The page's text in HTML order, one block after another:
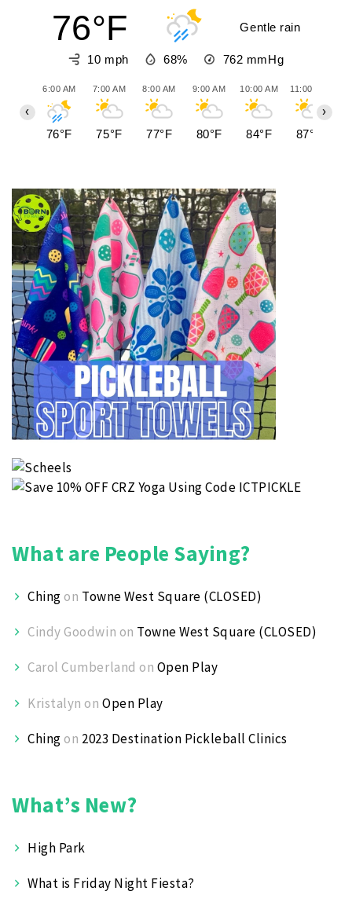
76°F Gentle rain
10 mph 68% 762 mmHg
6:00 AM
76°F
7:00 AM
75°F
8:00 AM
77°F
9:00 AM
80°F
10:00 AM
84°F
11:00 AM
87°F
‹ ›
What are People Saying?
Chingon Towne West Square (CLOSED)
Cindy Goodwin on Towne West Square (CLOSED)
Carol Cumberland on Open Play
Kristalyn onOpen Play
Chingon 2023 Destination Pickleball Clinics
What’s New?
High Park
What is Friday Night Fiesta?